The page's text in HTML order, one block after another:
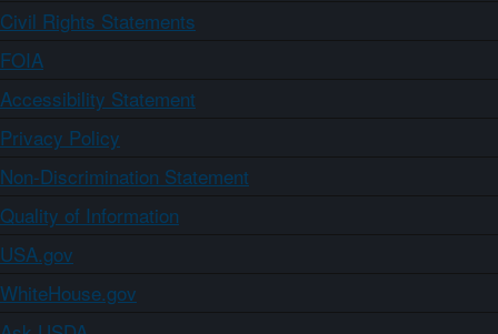
Civil Rights Statements
FOIA
Accessibility Statement
Privacy Policy
Non-Discrimination Statement
Quality of Information
USA.gov
WhiteHouse.gov